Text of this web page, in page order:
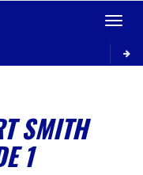
Toggle
SMITH
1